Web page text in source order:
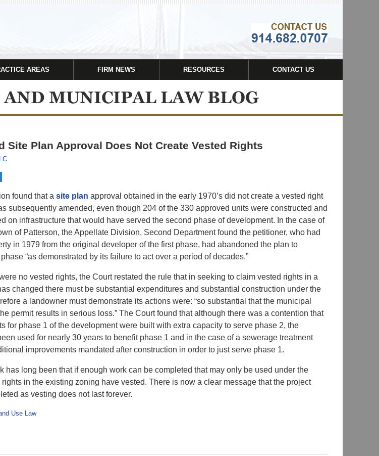
AREAS FIRM NEWS RESOURCES CONTACT US
Site Plan Approval Does Not Create Vested Rights
found that a site plan approval obtained in the early 1970’s did not create a vested right
subsequently amended, even though 204 of the 330 approved units were constructed and
on infrastructure that would have served the second phase of development. In the case of
of Patterson, the Appellate Division, Second Department found the petitioner, who had
in 1979 from the original developer of the first phase, had abandoned the plan to
“as demonstrated by its failure to act over a period of decades.”
no vested rights, the Court restated the rule that in seeking to claim vested rights in a
changed there must be substantial expenditures and substantial construction under the
a landowner must demonstrate its actions were: “so substantial that the municipal
permit results in serious loss.” The Court found that although there was a contention that
for phase 1 of the development were built with extra capacity to serve phase 2, the
used for nearly 30 years to benefit phase 1 and in the case of a sewerage treatment
improvements mandated after construction in order to just serve phase 1.
has long been that if enough work can be completed that may only be used under the
in the existing zoning have vested. There is now a clear message that the project
as vesting does not last forever.
Use Law